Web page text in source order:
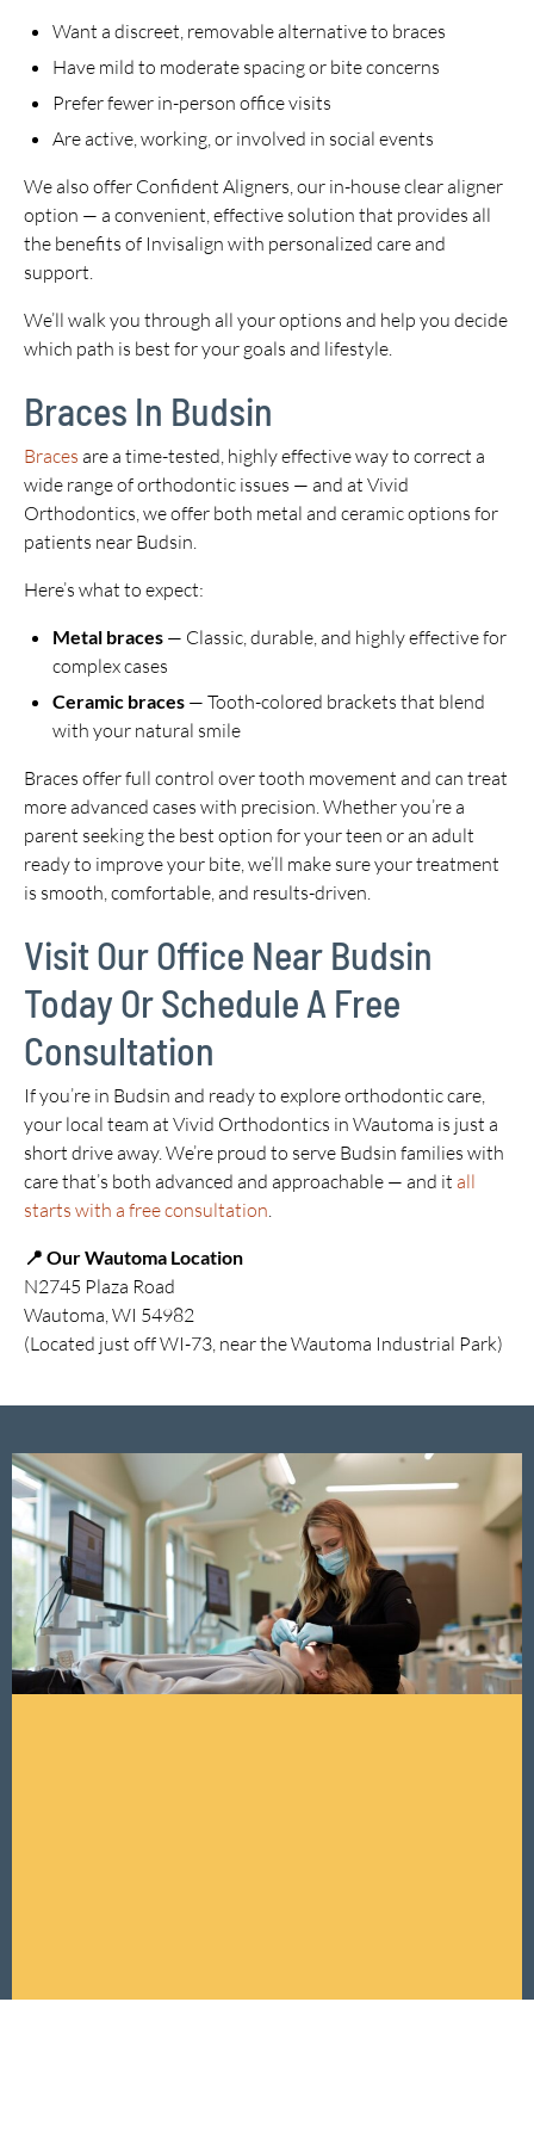
Want a discreet, removable alternative to braces
Have mild to moderate spacing or bite concerns
Prefer fewer in-person office visits
Are active, working, or involved in social events
We also offer Confident Aligners, our in-house clear aligner
option — a convenient, effective solution that provides all
the benefits of Invisalign with personalized care and
support.
We’ll walk you through all your options and help you decide
which path is best for your goals and lifestyle.
Braces In Budsin
Braces are a time-tested, highly effective way to correct a
wide range of orthodontic issues — and at Vivid
Orthodontics, we offer both metal and ceramic options for
patients near Budsin.
Here’s what to expect:
Metal braces — Classic, durable, and highly effective for
complex cases
Ceramic braces — Tooth-colored brackets that blend
with your natural smile
Braces offer full control over tooth movement and can treat
more advanced cases with precision. Whether you’re a
parent seeking the best option for your teen or an adult
ready to improve your bite, we’ll make sure your treatment
is smooth, comfortable, and results-driven.
Visit Our Office Near Budsin
Today Or Schedule A Free
Consultation
If you’re in Budsin and ready to explore orthodontic care,
your local team at Vivid Orthodontics in Wautoma is just a
short drive away. We’re proud to serve Budsin families with
care that’s both advanced and approachable — and it all
starts with a free consultation.
📍 Our Wautoma Location
N2745 Plaza Road
Wautoma, WI 54982
(Located just off WI-73, near the Wautoma Industrial Park)